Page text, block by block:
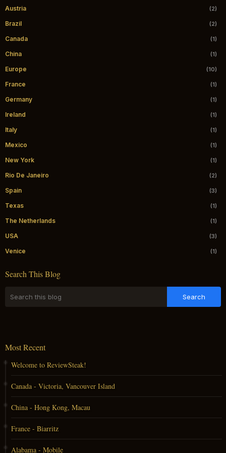
Austria (2)
Brazil (2)
Canada (1)
China (1)
Europe (10)
France (1)
Germany (1)
Ireland (1)
Italy (1)
Mexico (1)
New York (1)
Rio De Janeiro (2)
Spain (3)
Texas (1)
The Netherlands (1)
USA (3)
Venice (1)
Search This Blog
Most Recent
Welcome to ReviewSteak!
Canada - Victoria, Vancouver Island
China - Hong Kong, Macau
France - Biarritz
Alabama - Mobile